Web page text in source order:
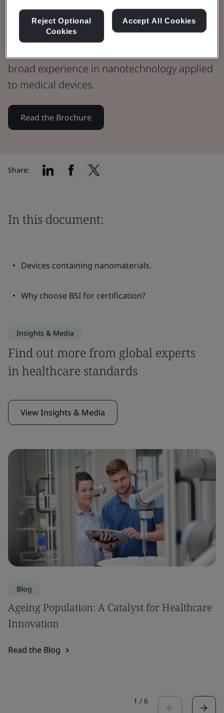
Medical Devices
As a full scope Notified Body and UK
broad experience in nanotechnology applied
to medical devices.
Read the Brochure
Share:
In this document:
Devices containing nanomaterials.
Why choose BSI for certification?
Insights & Media
Find out more from global experts
in healthcare standards
View Insights & Media
Blog
Ageing Population: A Catalyst for Healthcare
Innovation
Read the Blog
1 / 6
Reject Optional
Cookies
Accept All Cookies